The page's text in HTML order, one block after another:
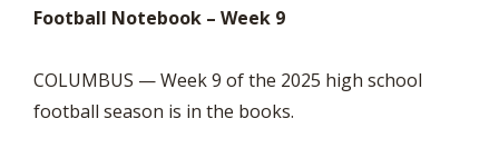
Football Notebook – Week 9
COLUMBUS — Week 9 of the 2025 high school
football season is in the books.